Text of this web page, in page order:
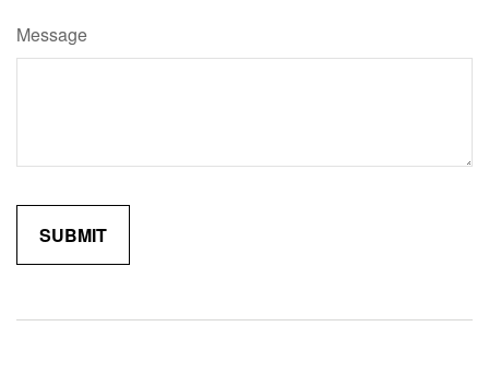
Message